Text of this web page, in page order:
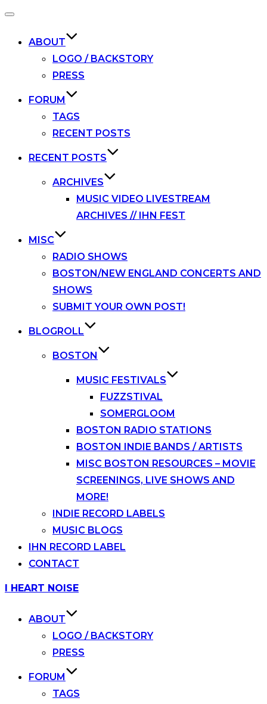
Toggle
ABOUT
LOGO / BACKSTORY
PRESS
FORUM
TAGS
RECENT POSTS
RECENT POSTS
ARCHIVES
MUSIC VIDEO LIVESTREAM
ARCHIVES // IHN FEST
MISC
RADIO SHOWS
BOSTON/NEW ENGLAND CONCERTS AND
SHOWS
SUBMIT YOUR OWN POST!
BLOGROLL
BOSTON
MUSIC FESTIVALS
FUZZSTIVAL
SOMERGLOOM
BOSTON RADIO STATIONS
BOSTON INDIE BANDS / ARTISTS
MISC BOSTON RESOURCES – MOVIE
SCREENINGS, LIVE SHOWS AND
MORE!
INDIE RECORD LABELS
MUSIC BLOGS
IHN RECORD LABEL
CONTACT
Skip
I HEART NOISE
ABOUT
LOGO / BACKSTORY
PRESS
FORUM
TAGS